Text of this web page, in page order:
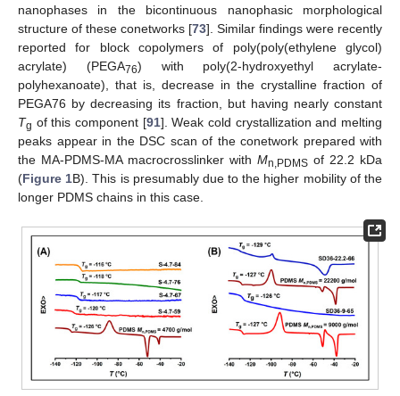
nanophases in the bicontinuous nanophasic morphological
structure of these conetworks [73]. Similar findings were recently
reported for block copolymers of poly(poly(ethylene glycol)
acrylate) (PEGA76) with poly(2-hydroxyethyl acrylate-
polyhexanoate), that is, decrease in the crystalline fraction of
PEGA76 by decreasing its fraction, but having nearly constant
Tg of this component [91]. Weak cold crystallization and melting
peaks appear in the DSC scan of the conetwork prepared with
the MA-PDMS-MA macrocrosslinker with Mn,PDMS of 22.2 kDa
(Figure 1B). This is presumably due to the higher mobility of the
longer PDMS chains in this case.